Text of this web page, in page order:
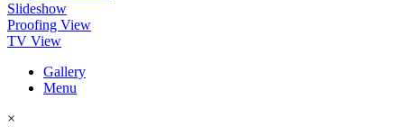
Slideshow
Proofing View
TV View
Gallery
Menu
×